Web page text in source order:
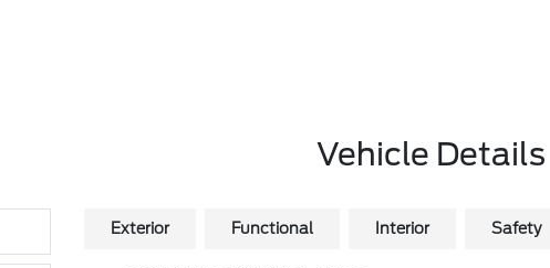
Vehicle Details
Exterior Functional Interior Safety